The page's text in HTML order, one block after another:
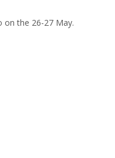
on the 26-27 May.